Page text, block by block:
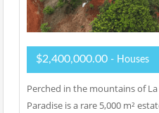
$2,400,000.00 - Houses
Perched in the mountains of La
Paradise is a rare 5,000 m²